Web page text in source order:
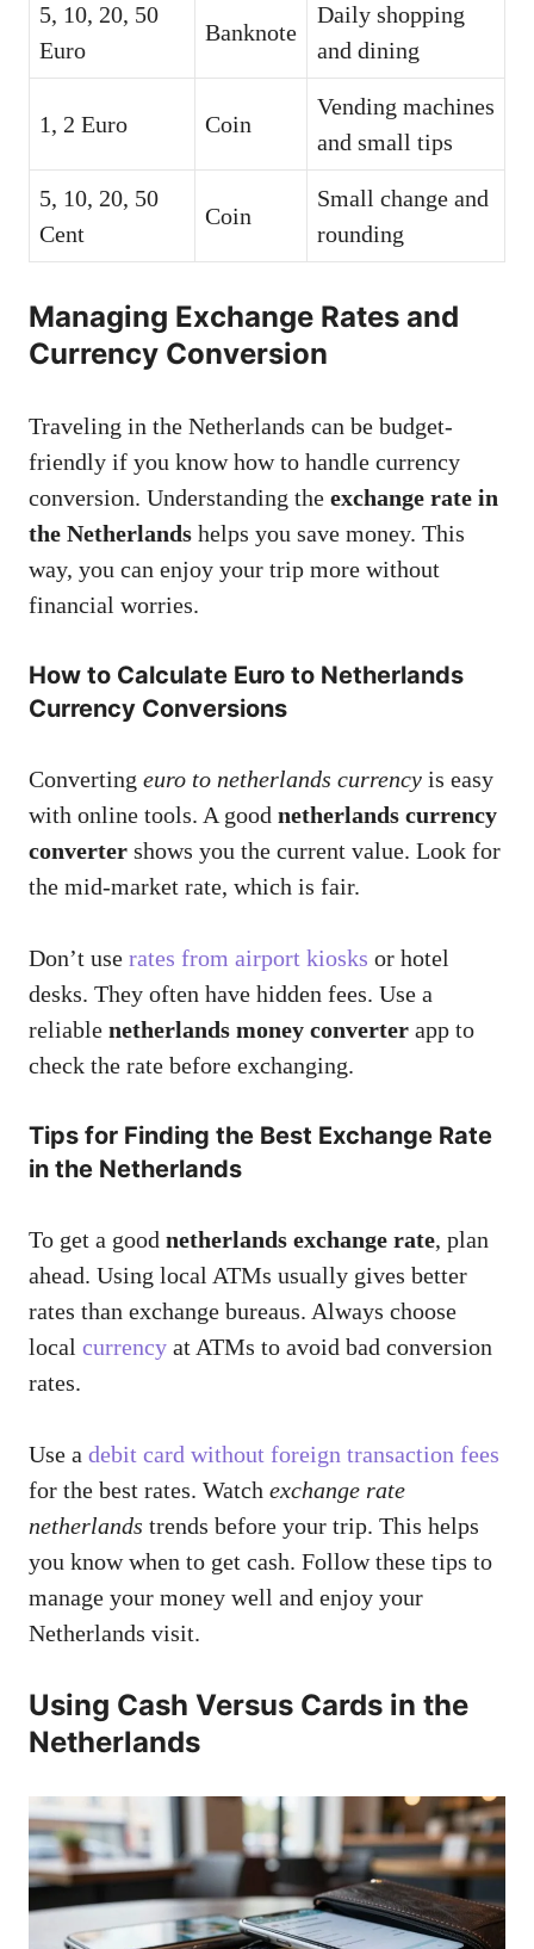
5, 10, 20, 50
Euro
Banknote
Daily shopping
and dining
1, 2 Euro Coin
Vending machines
and small tips
5, 10, 20, 50
Cent
Coin
Small change and
rounding
Managing Exchange Rates and
Currency Conversion
Traveling in the Netherlands can be budget-
friendly if you know how to handle currency
conversion. Understanding the exchange rate in
the Netherlands helps you save money. This
way, you can enjoy your trip more without
financial worries.
How to Calculate Euro to Netherlands
Currency Conversions
Converting euro to netherlands currency is easy
with online tools. A good netherlands currency
converter shows you the current value. Look for
the mid-market rate, which is fair.
Don’t use rates from airport kiosks or hotel
desks. They often have hidden fees. Use a
reliable netherlands money converter app to
check the rate before exchanging.
Tips for Finding the Best Exchange Rate
in the Netherlands
To get a good netherlands exchange rate, plan
ahead. Using local ATMs usually gives better
rates than exchange bureaus. Always choose
local currency at ATMs to avoid bad conversion
rates.
Use a debit card without foreign transaction fees
for the best rates. Watch exchange rate
netherlands trends before your trip. This helps
you know when to get cash. Follow these tips to
manage your money well and enjoy your
Netherlands visit.
Using Cash Versus Cards in the
Netherlands